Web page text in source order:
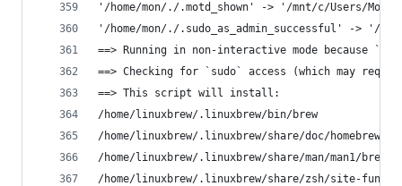
'/home/mon/./.motd_shown' -> '/mnt/c/Users/Mon/
'/home/mon/./.sudo_as_admin_successful' -> '/
==> Running in non-interactive mode because
==> Checking for `sudo` access (which may
==> This script will install:
/home/linuxbrew/.linuxbrew/bin/brew
/home/linuxbrew/.linuxbrew/share/doc/homebrew
/home/linuxbrew/.linuxbrew/share/man/man1/brew.1
/home/linuxbrew/.linuxbrew/share/zsh/site-